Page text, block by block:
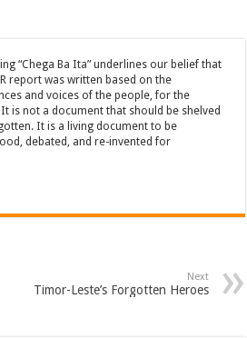
“Chega Ba Ita” underlines our belief that
report was written based on the
and voices of the people, for the
is not a document that should be shelved
It is a living document to be
debated, and re-invented for
Next
Timor-Leste’s Forgotten Heroes